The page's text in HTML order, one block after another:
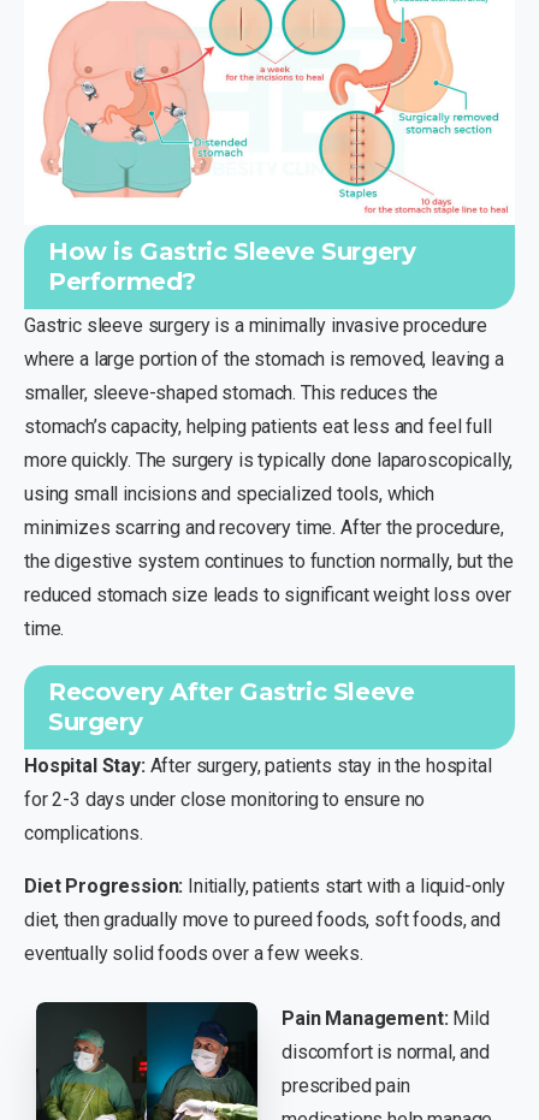
How is Gastric Sleeve Surgery
Performed?
Gastric sleeve surgery is a minimally invasive procedure
where a large portion of the stomach is removed, leaving a
smaller, sleeve-shaped stomach. This reduces the
stomach’s capacity, helping patients eat less and feel full
more quickly. The surgery is typically done laparoscopically,
using small incisions and specialized tools, which
minimizes scarring and recovery time. After the procedure,
the digestive system continues to function normally, but the
reduced stomach size leads to significant weight loss over
time.
Recovery After Gastric Sleeve
Surgery
Hospital Stay: After surgery, patients stay in the hospital
for 2-3 days under close monitoring to ensure no
complications.
Diet Progression: Initially, patients start with a liquid-only
diet, then gradually move to pureed foods, soft foods, and
eventually solid foods over a few weeks.
Pain Management: Mild
discomfort is normal, and
prescribed pain